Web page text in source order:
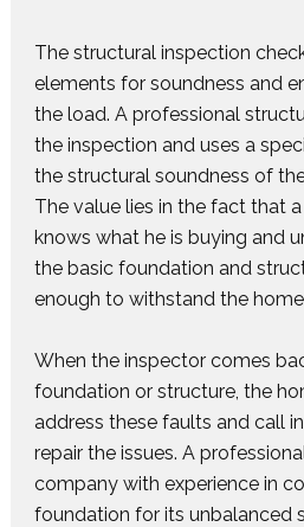
The structural inspection
elements for soundness and
the load. A professional
the inspection and uses a
the structural soundness of
The value lies in the fact that
knows what he is buying and
the basic foundation and
enough to withstand the
When the inspector comes
foundation or structure, the
address these faults and call
repair the issues. A
company with experience in
foundation for its unbalanced